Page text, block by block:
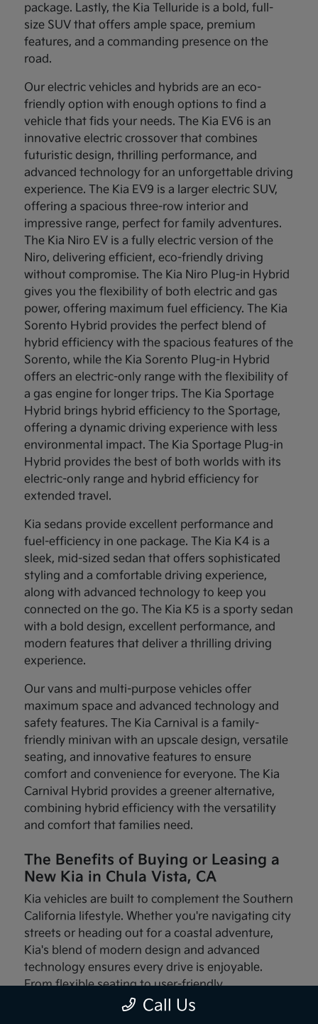
package. Lastly, the Kia Telluride is a bold, full-
size SUV that offers ample space, premium
features, and a commanding presence on the
road.
Our electric vehicles and hybrids are an eco-
friendly option with enough options to find a
vehicle that fids your needs. The Kia EV6 is an
innovative electric crossover that combines
futuristic design, thrilling performance, and
advanced technology for an unforgettable driving
experience. The Kia EV9 is a larger electric SUV,
offering a spacious three-row interior and
impressive range, perfect for family adventures.
The Kia Niro EV is a fully electric version of the
Niro, delivering efficient, eco-friendly driving
without compromise. The Kia Niro Plug-in Hybrid
gives you the flexibility of both electric and gas
power, offering maximum fuel efficiency. The Kia
Sorento Hybrid provides the perfect blend of
hybrid efficiency with the spacious features of the
Sorento, while the Kia Sorento Plug-in Hybrid
offers an electric-only range with the flexibility of
a gas engine for longer trips. The Kia Sportage
Hybrid brings hybrid efficiency to the Sportage,
offering a dynamic driving experience with less
environmental impact. The Kia Sportage Plug-in
Hybrid provides the best of both worlds with its
electric-only range and hybrid efficiency for
extended travel.
Kia sedans provide excellent performance and
fuel-efficiency in one package. The Kia K4 is a
sleek, mid-sized sedan that offers sophisticated
styling and a comfortable driving experience,
along with advanced technology to keep you
connected on the go. The Kia K5 is a sporty sedan
with a bold design, excellent performance, and
modern features that deliver a thrilling driving
experience.
Our vans and multi-purpose vehicles offer
maximum space and advanced technology and
safety features. The Kia Carnival is a family-
friendly minivan with an upscale design, versatile
seating, and innovative features to ensure
comfort and convenience for everyone. The Kia
Carnival Hybrid provides a greener alternative,
combining hybrid efficiency with the versatility
and comfort that families need.
The Benefits of Buying or Leasing a
New Kia in Chula Vista, CA
Kia vehicles are built to complement the Southern
California lifestyle. Whether you're navigating city
streets or heading out for a coastal adventure,
Kia's blend of modern design and advanced
technology ensures every drive is enjoyable.
From flexible seating to user-friendly
infotainment systems, these vehicles are made
Call Us